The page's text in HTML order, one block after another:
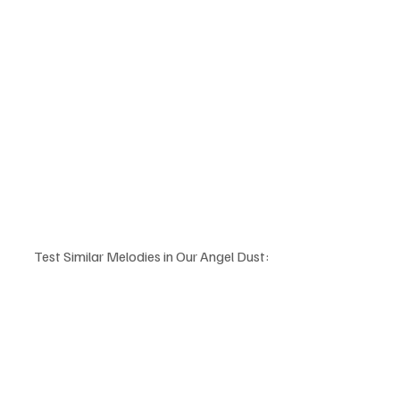
Test Similar Melodies in Our Angel Dust: